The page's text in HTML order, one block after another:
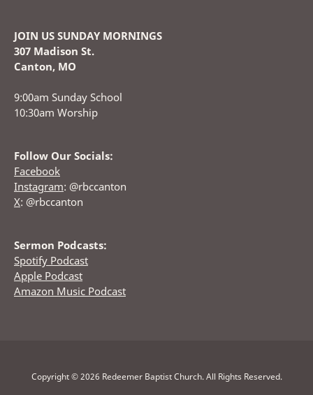
JOIN US SUNDAY MORNINGS
307 Madison St.
Canton, MO
9:00am Sunday School
10:30am Worship
Follow Our Socials:
Facebook
Instagram: @rbccanton
X: @rbccanton
Sermon Podcasts:
Spotify Podcast
Apple Podcast
Amazon Music Podcast
Copyright © 2026 Redeemer Baptist Church. All Rights Reserved.